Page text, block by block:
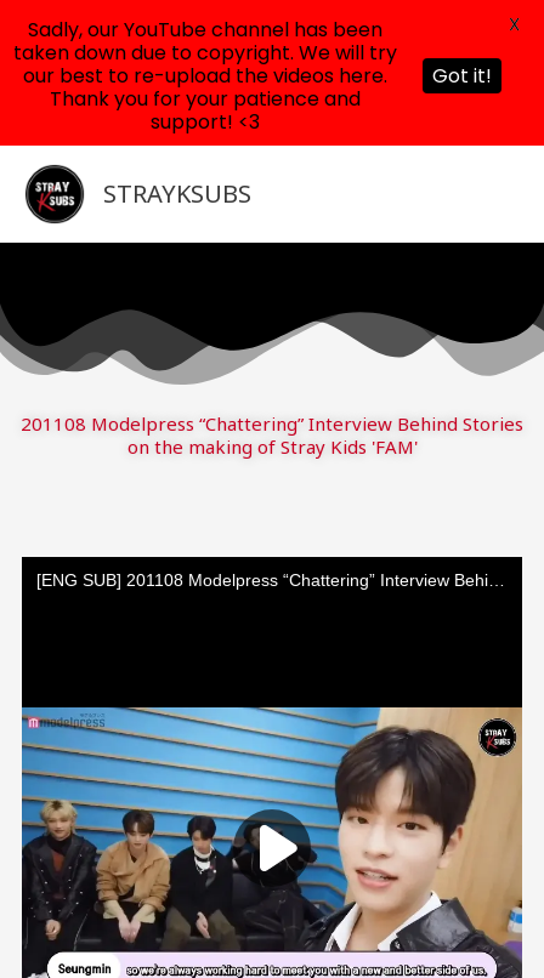
content
STRAYKSUBS
201108 Modelpress “Chattering” Interview Behind Stories
on the making of Stray Kids 'FAM'
Sadly, our YouTube channel has been
taken down due to copyright. We will try
our best to re-upload the videos here.
Thank you for your patience and
support! <3
Got it!
X